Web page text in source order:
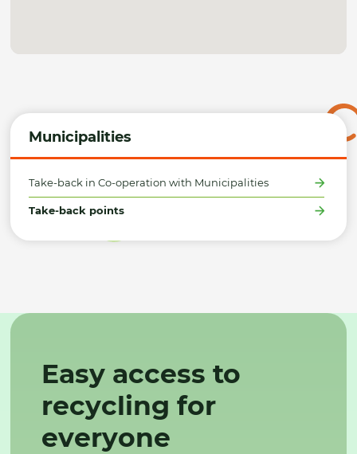
Municipalities
Take-back in Co-operation with Municipalities
Take-back points
Easy access to
recycling for
everyone